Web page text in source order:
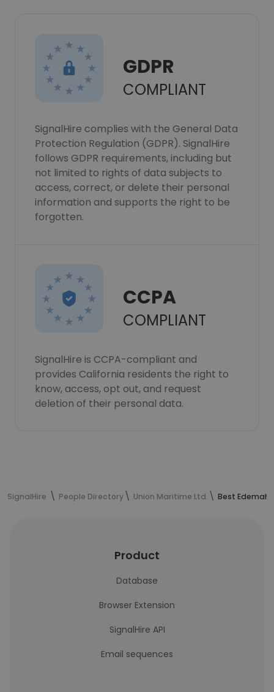
GDPR
COMPLIANT
SignalHire complies with the General Data
Protection Regulation (GDPR). SignalHire
follows GDPR requirements, including but
not limited to rights of data subjects to
access, correct, or delete their personal
information and supports the right to be
forgotten.
CCPA
COMPLIANT
SignalHire is CCPA-compliant and
provides California residents the right to
know, access, opt out, and request
deletion of their personal data.
SignalHire People Directory Union Maritime Ltd. Best
Product
Database
Browser Extension
SignalHire API
Email sequences